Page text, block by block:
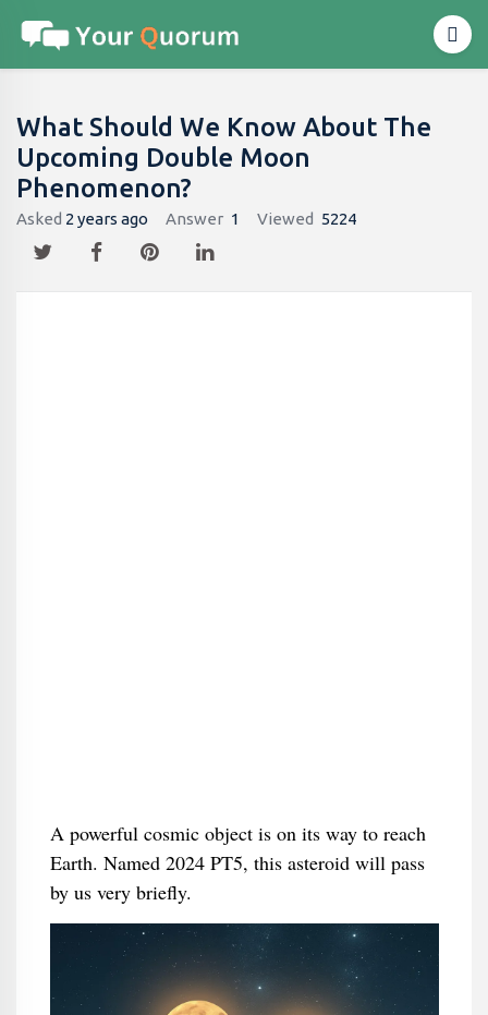
What Should We Know About The
Upcoming Double Moon
Phenomenon?
Asked 2 years ago Answer 1 Viewed 5224
A powerful cosmic object is on its way to reach
Earth. Named 2024 PT5, this asteroid will pass
by us very briefly.